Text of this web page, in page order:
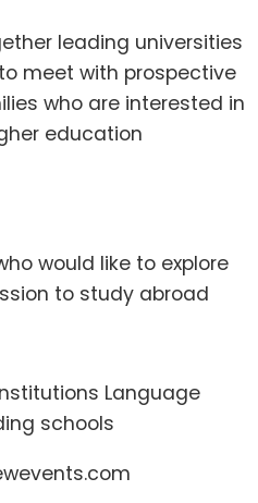
leading universities
meet with prospective
who are interested in
education
would like to explore
to study abroad
Language
schools